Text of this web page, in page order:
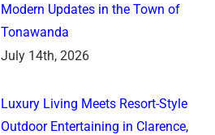
Modern Updates in the Town of
Tonawanda
July 14th, 2026
Luxury Living Meets Resort-Style
Outdoor Entertaining in Clarence,